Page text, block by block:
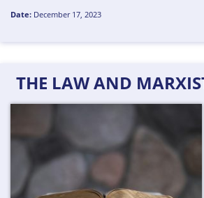
Date: December 17, 2023
THE LAW AND